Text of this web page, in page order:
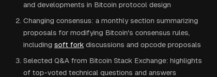
and developments in Bitcoin protocol design
Changing consensus: a monthly section summarizing
proposals for modifying Bitcoin's consensus rules,
including soft fork discussions and opcode proposals
Selected Q&A from Bitcoin Stack Exchange: highlights
of top-voted technical questions and answers